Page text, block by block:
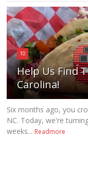
10
Help Us Find
Carolina!
Six months ago, you
NC. Today, we're
weeks... Readmore